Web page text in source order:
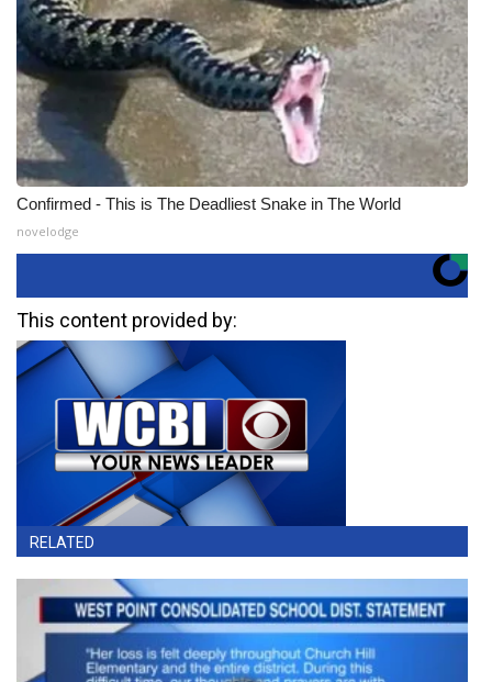
Confirmed - This is The Deadliest Snake in The World
novelodge
This content provided by:
RELATED